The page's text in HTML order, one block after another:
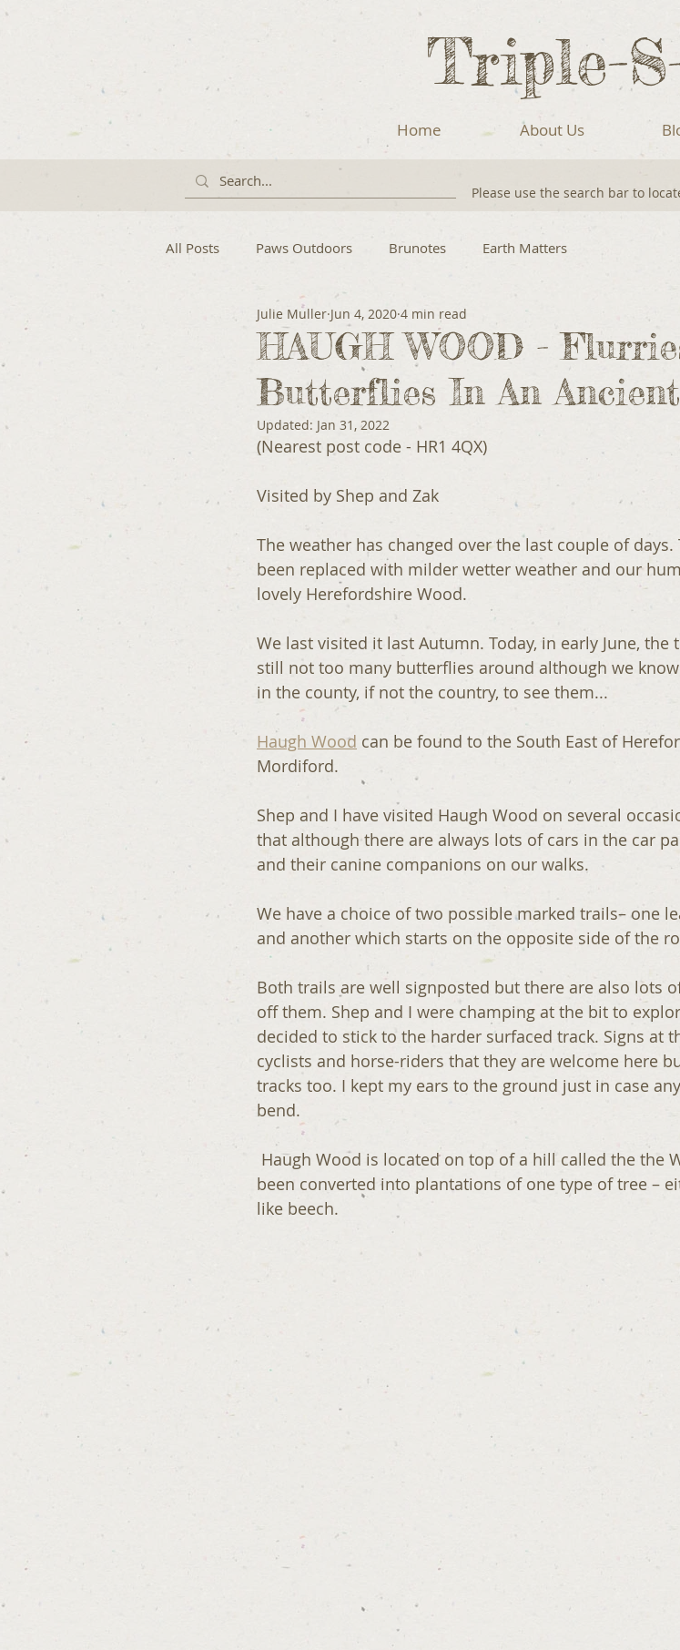
Triple-
Home About Us
Please use the search bar to
All Posts Paws Outdoors Brunotes Earth Matters
HAUGH WOOD -
Butterflies In An
Julie Muller Jun 4, 2020 4 min read
Updated: Jan 31, 2022
(Nearest post code - HR1 4QX)
Visited by Shep and Zak
The weather has changed over the last couple of
been replaced with milder wetter weather and our
lovely Herefordshire Wood.
We last visited it last Autumn. Today, in early June,
still not too many butterflies around although we
in the county, if not the country, to see them...
Haugh Wood can be found to the South East of
Mordiford.
Shep and I have visited Haugh Wood on several
that although there are always lots of cars in the car
and their canine companions on our walks.
We have a choice of two possible marked trails– one
and another which starts on the opposite side of the
Both trails are well signposted but there are also lots
off them. Shep and I were champing at the bit to
decided to stick to the harder surfaced track. Signs at
cyclists and horse-riders that they are welcome here
tracks too. I kept my ears to the ground just in case
bend.
been converted into plantations of one type of tree –
like beech.